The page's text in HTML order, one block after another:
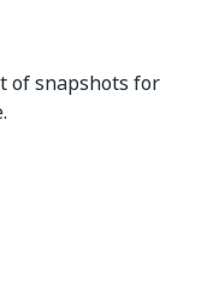
of snapshots for